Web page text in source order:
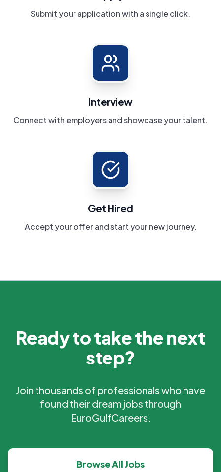
Submit your application with a single click.
Interview
Connect with employers and showcase your talent.
Get Hired
Accept your offer and start your new journey.
Ready to take the next
step?
Join thousands of professionals who have
found their dream jobs through
EuroGulfCareers.
Browse All Jobs